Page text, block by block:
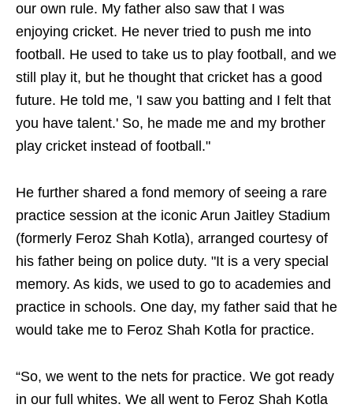
our own rule. My father also saw that I was
enjoying cricket. He never tried to push me into
football. He used to take us to play football, and we
still play it, but he thought that cricket has a good
future. He told me, 'I saw you batting and I felt that
you have talent.' So, he made me and my brother
play cricket instead of football."
He further shared a fond memory of seeing a rare
practice session at the iconic Arun Jaitley Stadium
(formerly Feroz Shah Kotla), arranged courtesy of
his father being on police duty. "It is a very special
memory. As kids, we used to go to academies and
practice in schools. One day, my father said that he
would take me to Feroz Shah Kotla for practice.
“So, we went to the nets for practice. We got ready
in our full whites. We all went to Feroz Shah Kotla